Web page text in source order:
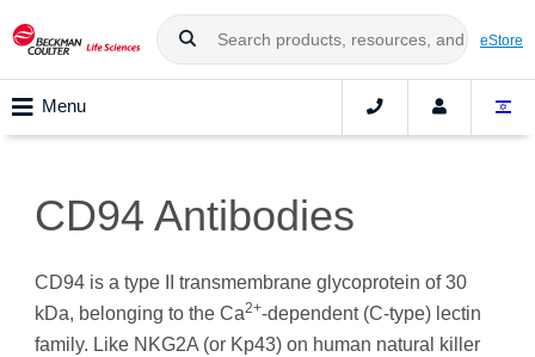
eStore
Menu
CD94 Antibodies
CD94 is a type II transmembrane glycoprotein of 30
kDa, belonging to the Ca2+-dependent (C-type) lectin
family. Like NKG2A (or Kp43) on human natural killer